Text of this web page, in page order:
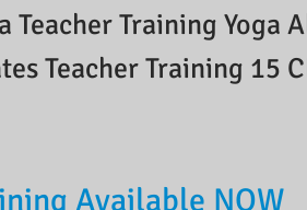
Teacher Training Yoga
Teacher Training 15
Available NOW